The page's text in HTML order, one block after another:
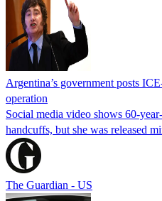
Argentina’s government posts
operation
Social media video shows 60-
handcuffs, but she was released
The Guardian - US